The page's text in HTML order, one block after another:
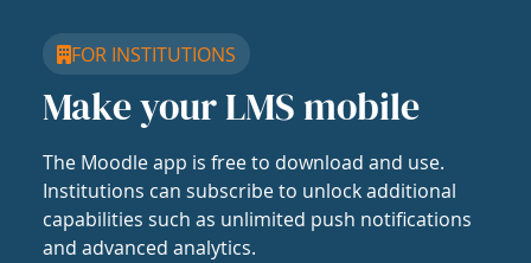
FOR INSTITUTIONS
Make your LMS mobile
The Moodle app is free to download and use.
Institutions can subscribe to unlock additional
capabilities such as unlimited push notifications
and advanced analytics.